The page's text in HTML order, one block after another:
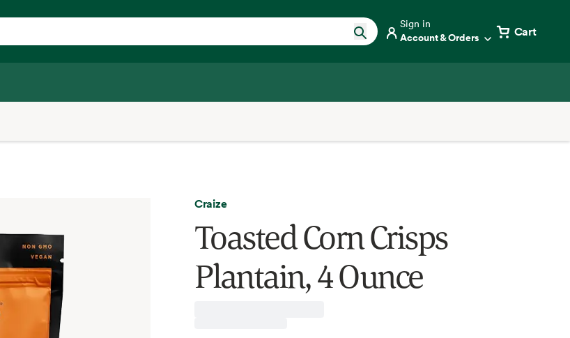
Sign in
Account & Orders Cart
Craize
Toasted Corn Crisps
Plantain, 4 Ounce